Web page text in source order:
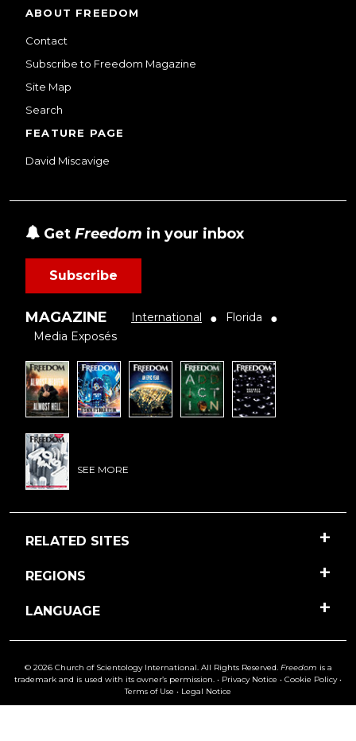
ABOUT FREEDOM
Contact
Subscribe to Freedom Magazine
Site Map
Search
FEATURE PAGE
David Miscavige
Get Freedom in your inbox
Subscribe
MAGAZINE International ● Florida ●
Media Exposés
SEE MORE
RELATED SITES
REGIONS
LANGUAGE
© 2026 Church of Scientology International. All Rights Reserved. Freedom is a
trademark and is used with its owner’s permission. • Privacy Notice • Cookie Policy•
Terms of Use • Legal Notice